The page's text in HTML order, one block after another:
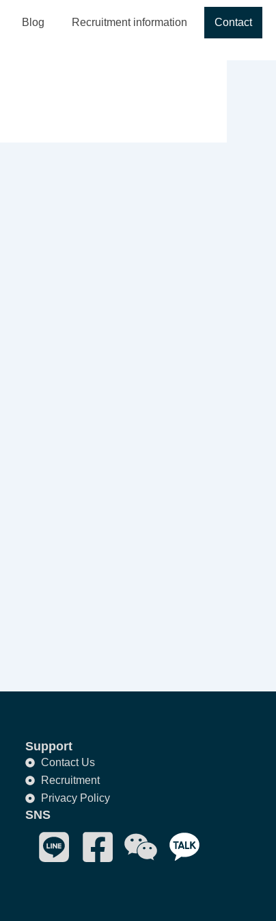
Blog Recruitment information Contact
Support
Contact Us
Recruitment
Privacy Policy
SNS